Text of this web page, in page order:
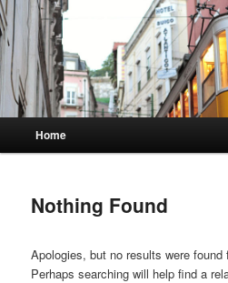
Skip
to
primary
content
Skip
to
secondary
content
Home
Nothing Found
Apologies, but no results were
Perhaps searching will help find a